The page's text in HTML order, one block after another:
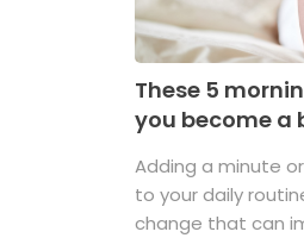
These 5
you become a
Adding a minute
to your daily
change that can